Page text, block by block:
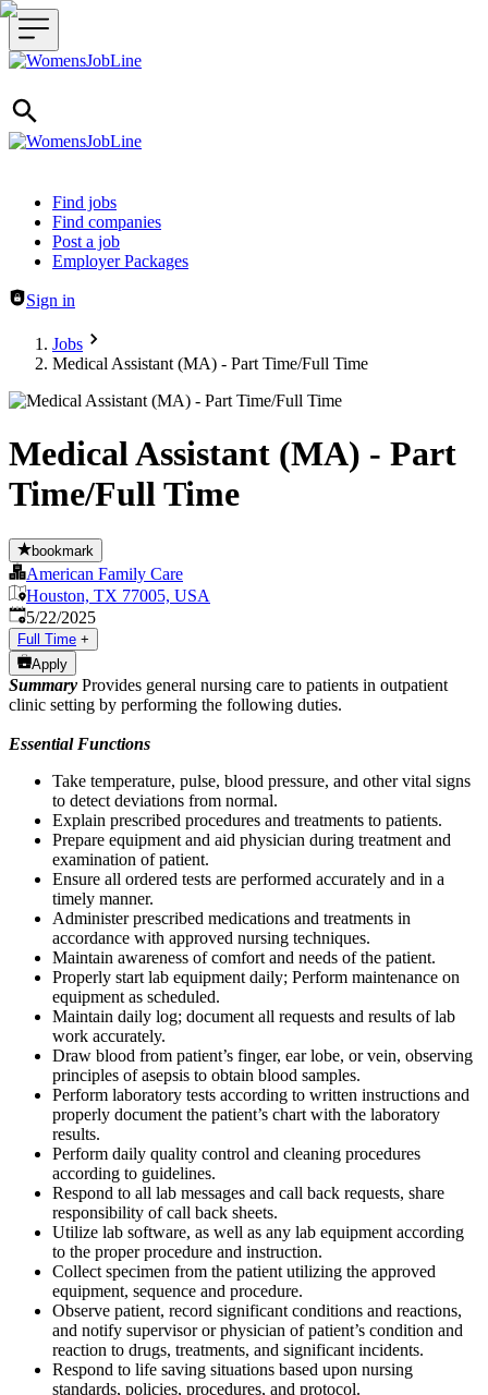
Header navigation
Find jobs
Find companies
Post a job
Employer Packages
Sign in
Jobs
Medical Assistant (MA) - Part Time/Full Time
Medical Assistant (MA) - Part
Time/Full Time
bookmark
American Family Care
Houston, TX 77005, USA
Published:
5/22/2025
Full Time +
Apply
Summary Provides general nursing care to patients in outpatient
clinic setting by performing the following duties.
Essential Functions
Take temperature, pulse, blood pressure, and other vital signs
to detect deviations from normal.
Explain prescribed procedures and treatments to patients.
Prepare equipment and aid physician during treatment and
examination of patient.
Ensure all ordered tests are performed accurately and in a
timely manner.
Administer prescribed medications and treatments in
accordance with approved nursing techniques.
Maintain awareness of comfort and needs of the patient.
Properly start lab equipment daily; Perform maintenance on
equipment as scheduled.
Maintain daily log; document all requests and results of lab
work accurately.
Draw blood from patient’s finger, ear lobe, or vein, observing
principles of asepsis to obtain blood samples.
Perform laboratory tests according to written instructions and
properly document the patient’s chart with the laboratory
results.
Perform daily quality control and cleaning procedures
according to guidelines.
Respond to all lab messages and call back requests, share
responsibility of call back sheets.
Utilize lab software, as well as any lab equipment according
to the proper procedure and instruction.
Collect specimen from the patient utilizing the approved
equipment, sequence and procedure.
Observe patient, record significant conditions and reactions,
and notify supervisor or physician of patient’s condition and
reaction to drugs, treatments, and significant incidents.
Respond to life saving situations based upon nursing
standards, policies, procedures, and protocol.